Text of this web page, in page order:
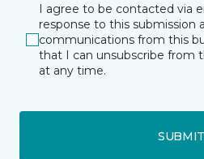
I agree to be contacted via
response to this submission
communications from this
that I can unsubscribe from
at any time.
SUBMIT